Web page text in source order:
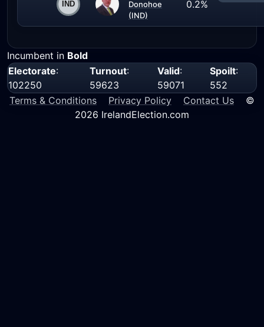
Donohoe
(IND)
0.2%
Incumbent in Bold
Electorate:
102250
Turnout:
59623
Valid:
59071
Spoilt:
552
Terms & Conditions
Privacy Policy Contact Us ©
2026 IrelandElection.com